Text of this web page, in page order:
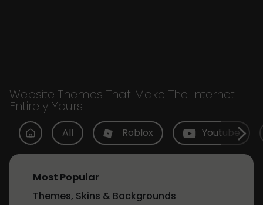
Website Themes That Make The Internet
Entirely Yours
All Roblox Youtube
Most Popular
Themes, Skins & Backgrounds